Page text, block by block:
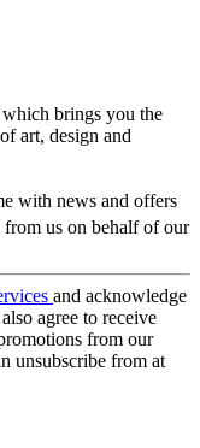
brings you the
art, design and
with news and offers
from us on behalf of our
and acknowledge
agree to receive
from our
unsubscribe from at